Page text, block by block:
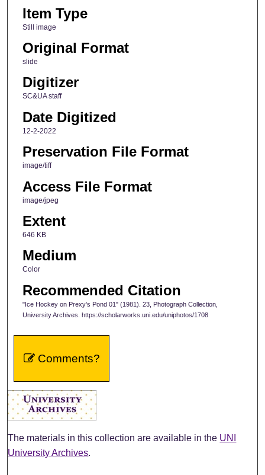
Item Type
Still image
Original Format
slide
Digitizer
SC&UA staff
Date Digitized
12-2-2022
Preservation File Format
image/tiff
Access File Format
image/jpeg
Extent
646 KB
Medium
Color
Recommended Citation
"Ice Hockey on Prexy's Pond 01" (1981). 23, Photograph Collection,
University Archives. https://scholarworks.uni.edu/uniphotos/1708
Comments?
The materials in this collection are available in the UNI
University Archives.